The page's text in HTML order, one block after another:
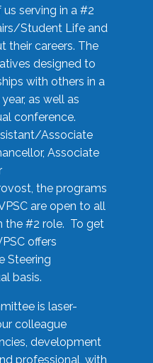
serving in a #2
Student Life and
their careers. The
designed to
with others in a
as well as
conference.
Associate
Associate
the programs
are open to all
the #2 role. To get
offers
Steering
basis.
is laser-
colleague
development
professional, with